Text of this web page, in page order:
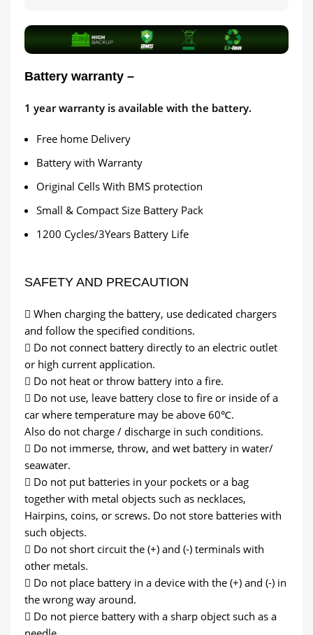
Battery warranty –
1 year warranty is available with the battery.
Free home Delivery
Battery with Warranty
Original Cells With BMS protection
Small & Compact Size Battery Pack
1200 Cycles/3Years Battery Life
SAFETY AND PRECAUTION
 When charging the battery, use dedicated chargers
and follow the specified conditions.
 Do not connect battery directly to an electric outlet
or high current application.
 Do not heat or throw battery into a fire.
 Do not use, leave battery close to fire or inside of a
car where temperature may be above 60℃.
Also do not charge / discharge in such conditions.
 Do not immerse, throw, and wet battery in water/
seawater.
 Do not put batteries in your pockets or a bag
together with metal objects such as necklaces,
Hairpins, coins, or screws. Do not store batteries with
such objects.
 Do not short circuit the (+) and (-) terminals with
other metals.
 Do not place battery in a device with the (+) and (-) in
the wrong way around.
 Do not pierce battery with a sharp object such as a